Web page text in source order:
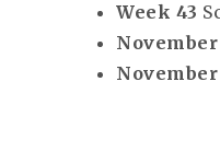
Week 43